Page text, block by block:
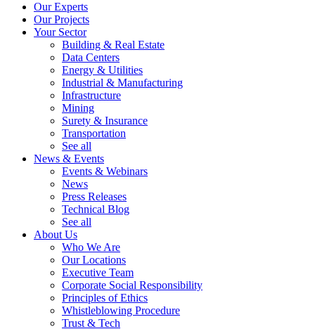
Our Experts
Our Projects
Your Sector
Building & Real Estate
Data Centers
Energy & Utilities
Industrial & Manufacturing
Infrastructure
Mining
Surety & Insurance
Transportation
See all
News & Events
Events & Webinars
News
Press Releases
Technical Blog
See all
About Us
Who We Are
Our Locations
Executive Team
Corporate Social Responsibility
Principles of Ethics
Whistleblowing Procedure
Trust & Tech